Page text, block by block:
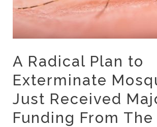
A Radical Plan to
Exterminate
Just Received
Funding From The